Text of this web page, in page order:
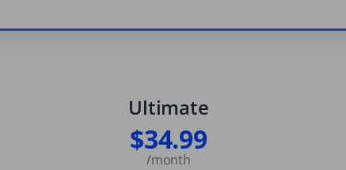
Ultimate
$34.99
/month